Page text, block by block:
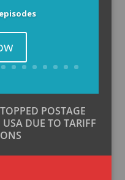
POSTAGE
DUE TO TARIFF